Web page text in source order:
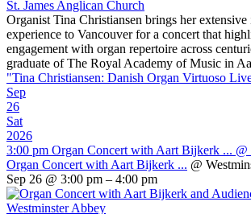
Organist Tina Christiansen brings her extensive
experience to Vancouver for a concert that
engagement with organ repertoire across
graduate of The Royal Academy of Music in
"Tina Christiansen: Danish Organ Virtuoso
Sep
26
Sat
2026
3:00 pm Organ Concert with Aart Bijkerk ... @
Organ Concert with Aart Bijkerk ... @
Sep 26 @ 3:00 pm – 4:00 pm